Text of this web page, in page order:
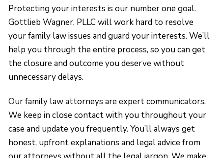
Protecting your interests is our number one goal.
Gottlieb Wagner, PLLC will work hard to resolve
your family law issues and guard your interests. We’ll
help you through the entire process, so you can get
the closure and outcome you deserve without
unnecessary delays.
Our family law attorneys are expert communicators.
We keep in close contact with you throughout your
case and update you frequently. You’ll always get
honest, upfront explanations and legal advice from